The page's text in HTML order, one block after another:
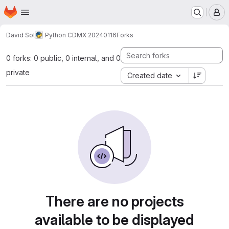
Skip to main content
Homepage
David Sol Python CDMX 20240116Forks
0 forks: 0 public, 0 internal, and 0
private
Created date
There are no projects
available to be displayed